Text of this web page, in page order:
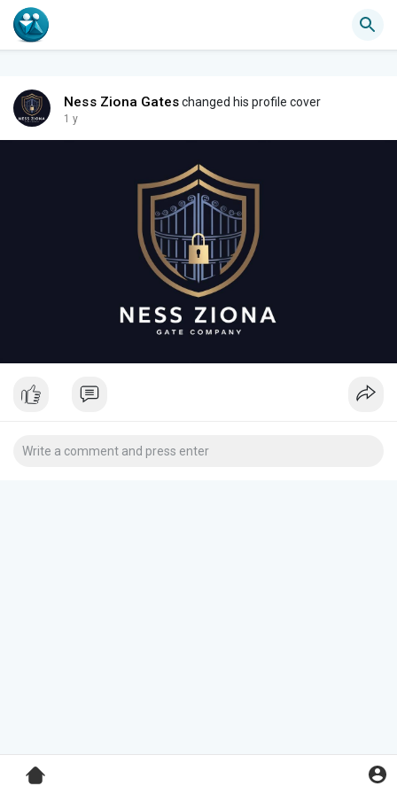
Ness Ziona Gateschanged his profile cover
1 y